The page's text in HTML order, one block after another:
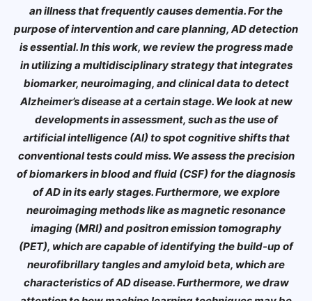
an illness that frequently causes dementia. For the
purpose of intervention and care planning, AD detection
is essential. In this work, we review the progress made
in utilizing a multidisciplinary strategy that integrates
biomarker, neuroimaging, and clinical data to detect
Alzheimer’s disease at a certain stage. We look at new
developments in assessment, such as the use of
artificial intelligence (AI) to spot cognitive shifts that
conventional tests could miss. We assess the precision
of biomarkers in blood and fluid (CSF) for the diagnosis
of AD in its early stages. Furthermore, we explore
neuroimaging methods like as magnetic resonance
imaging (MRI) and positron emission tomography
(PET), which are capable of identifying the build-up of
neurofibrillary tangles and amyloid beta, which are
characteristics of AD disease. Furthermore, we draw